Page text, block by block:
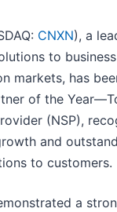
CNXN), a
to
markets, has
of the
(NSP),
and
to customers.
a